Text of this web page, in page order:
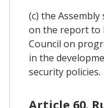
(c) the
on the report to
Council on
in the
security policies.
Article 60.